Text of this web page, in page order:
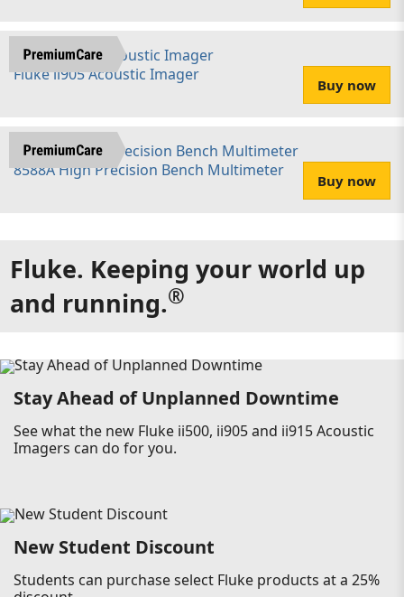
Fluke ii905 Acoustic Imager
Buy now
8588A High Precision Bench Multimeter
Buy now
Fluke. Keeping your world up
and running.®
Stay Ahead of Unplanned Downtime
See what the new Fluke ii500, ii905 and ii915 Acoustic
Imagers can do for you.
New Student Discount
Students can purchase select Fluke products at a 25%